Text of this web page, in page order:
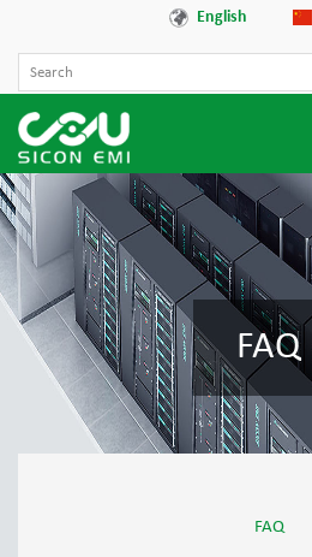
English
FAQ
FAQ